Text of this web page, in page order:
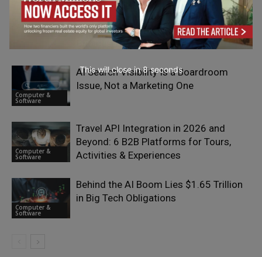
Computer &
Software
Why Most Businesses Are Getting
Conversational Commerce Wrong —
and the Messaging Infrastructure
Choices That Explain It
Computer &
Software
AI Search Visibility Is a Boardroom
Issue, Not a Marketing One
Computer &
Software
Travel API Integration in 2026 and
Beyond: 6 B2B Platforms for Tours,
Activities & Experiences
Computer &
Software
Behind the AI Boom Lies $1.65 Trillion
in Big Tech Obligations
This will close in7seconds